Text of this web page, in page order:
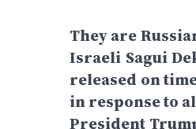
They are
Israeli Sagui
released on
in response to
President